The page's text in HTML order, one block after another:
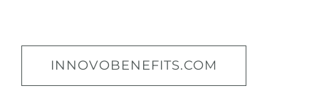
INNOVOBENEFITS.COM